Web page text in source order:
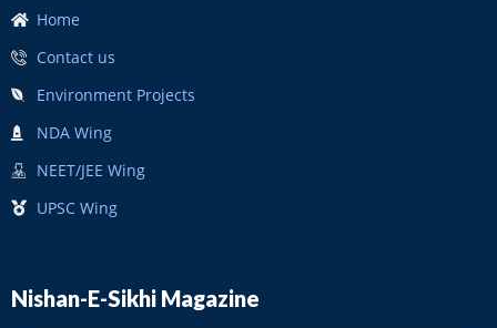
Home
Contact us
Environment Projects
NDA Wing
NEET/JEE Wing
UPSC Wing
Nishan-E-Sikhi Magazine